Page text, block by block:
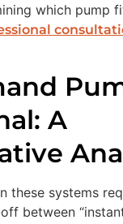
which pump
A
these systems
between